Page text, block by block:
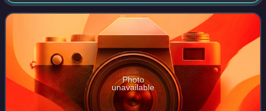
building was designed by Horace Trumbauer
Photo
unavailable